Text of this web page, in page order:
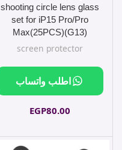
shooting circle lens glass
set for iP15 Pro/Pro
Max(25PCS)(G13)
screen protector
EGP80.00
اطلب واتساب